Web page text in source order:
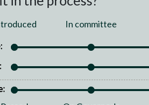
In committee